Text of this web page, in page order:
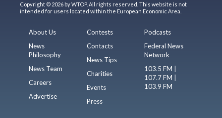
Copyright © 2026 by WTOP. All rights reserved. This website is not
intended for users located within the European Economic Area.
About Us
News
Philosophy
News Team
Careers
Advertise
Contests
Contacts
News Tips
Charities
Events
Press
Podcasts
Federal News
Network
103.5 FM |
107.7 FM |
103.9 FM